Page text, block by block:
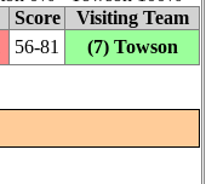
Score
Visiting Team
56‑81 (7) Towson